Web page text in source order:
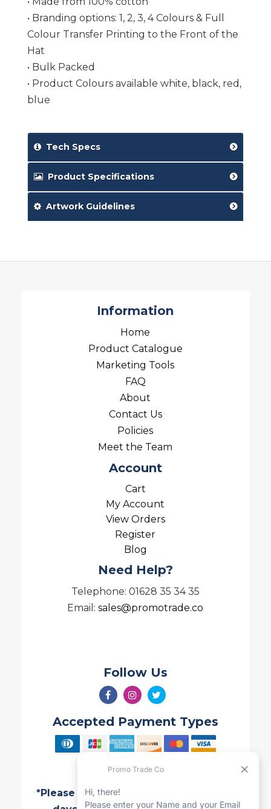
• Branding options: 1, 2, 3, 4 Colours & Full
Colour Transfer Printing to the Front of the
Hat
• Bulk Packed
• Product Colours available white, black, red,
blue
Tech Specs
Product Specifications
Artwork Guidelines
Information
Home
Product Catalogue
Marketing Tools
FAQ
About
Contact Us
Policies
Meet the Team
Account
Cart
My Account
View Orders
Register
Blog
Need Help?
Telephone: 01628 35 34 35
Email:sales@promotrade.co
Follow Us
Accepted Payment Types
*Please note all Quotes are valid for 7